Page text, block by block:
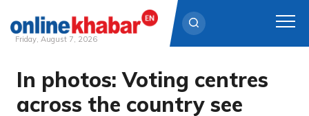
Skip
content
Friday, August 7, 2026
In photos: Voting centres
across the country see